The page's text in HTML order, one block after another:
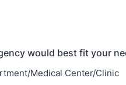
would best fit your
Medical Center/Clinic